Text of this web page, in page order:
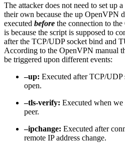
The attacker does not need to set up
their own because the up OpenVPN
executed before the connection to
is because the script is supposed to
after the TCP/UDP socket bind and
According to the OpenVPN manual
be triggered upon different events:
–up: Executed after TCP/
open.
–tls-verify: Executed when we
peer.
–ipchange: Executed after
remote IP address change.